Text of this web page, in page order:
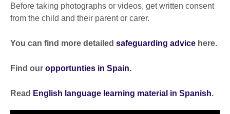
Before taking photographs or videos, get written consent
from the child and their parent or carer.
You can find more detailed safeguarding advice here.
Find our opportunties in Spain.
Read English language learning material in Spanish.